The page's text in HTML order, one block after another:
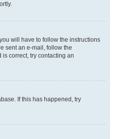
will have to follow the instructions
sent an e-mail, follow the
correct, try contacting an
If this has happened, try